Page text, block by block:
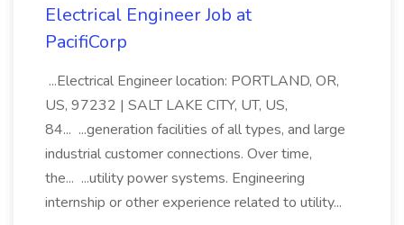
Electrical Engineer Job at
PacifiCorp
...Electrical Engineer location: PORTLAND, OR,
US, 97232 | SALT LAKE CITY, UT, US,
84... ...generation facilities of all types, and large
industrial customer connections. Over time,
the... ...utility power systems. Engineering
internship or other experience related to utility...